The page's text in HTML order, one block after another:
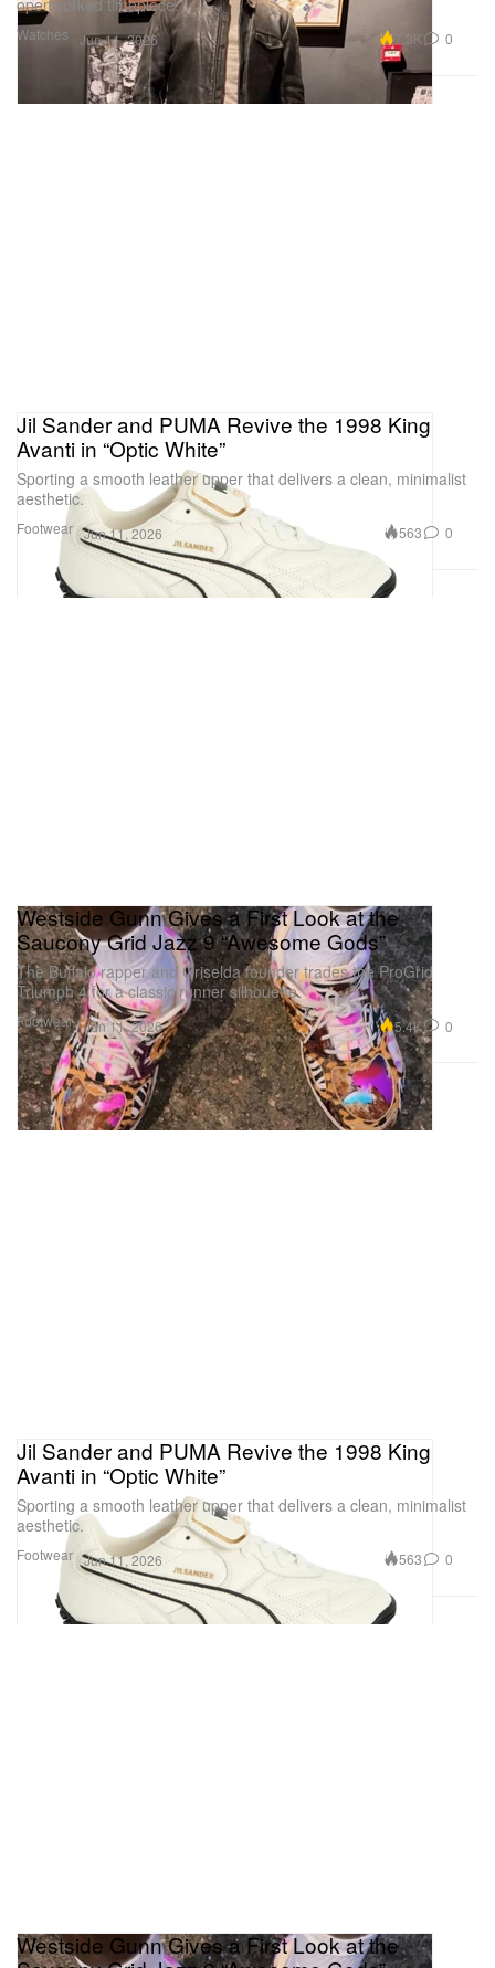
Watches Jun 11, 2026 7.3K 0
Footwear
Jil Sander and PUMA Revive the 1998 King
Avanti in “Optic White”
Sporting a smooth leather upper that delivers a clean, minimalist
aesthetic.
Jun 11, 2026 563 0
Footwear
Westside Gunn Gives a First Look at the
Saucony Grid Jazz 9 “Awesome Gods”
The Buffalo rapper and Griselda founder trades the ProGrid
Triumph 4 for a classic runner silhouette.
Jun 11, 2026 5.4K 0
Footwear
Jil Sander and PUMA Revive the 1998 King
Avanti in “Optic White”
Sporting a smooth leather upper that delivers a clean, minimalist
aesthetic.
Jun 11, 2026 563 0
Westside Gunn Gives a First Look at the